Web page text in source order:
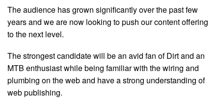
The audience has grown significantly over the past few
years and we are now looking to push our content offering
to the next level.
The strongest candidate will be an avid fan of Dirt and an
MTB enthusiast while being familiar with the wiring and
plumbing on the web and have a strong understanding of
web publishing.